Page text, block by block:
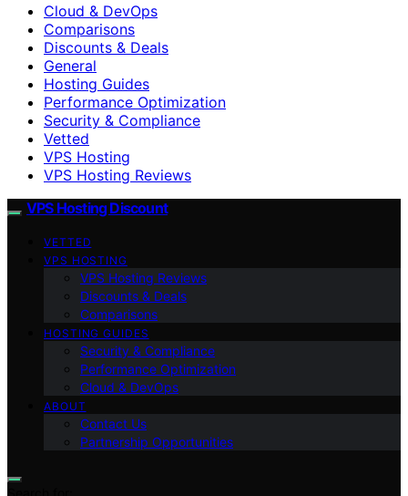
Cloud & DevOps
Comparisons
Discounts & Deals
General
Hosting Guides
Performance Optimization
Security & Compliance
Vetted
VPS Hosting
VPS Hosting Reviews
VPS Hosting Discount
VETTED
VPS HOSTING
VPS Hosting Reviews
Discounts & Deals
Comparisons
HOSTING GUIDES
Security & Compliance
Performance Optimization
Cloud & DevOps
ABOUT
Contact Us
Partnership Opportunities